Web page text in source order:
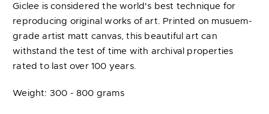
Giclee is considered the world's best technique for
reproducing original works of art. Printed on musuem-
grade artist matt canvas, this beautiful art can
withstand the test of time with archival properties
rated to last over 100 years.
Weight: 300 - 800 grams